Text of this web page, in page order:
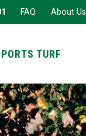
FAQ About Us
TURF